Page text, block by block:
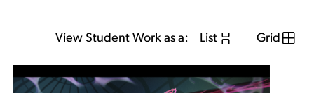
View Student Work as a: List Grid